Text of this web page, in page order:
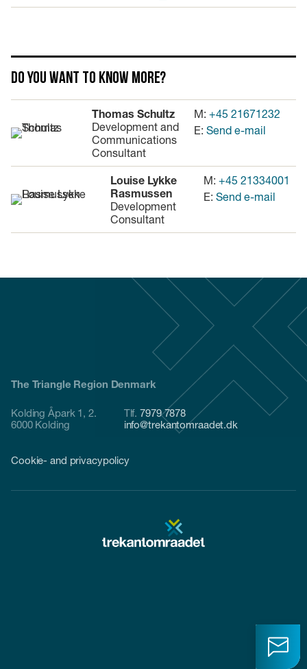
Do you want to know more?
Thomas Schultz
Development and
Communications
Consultant
M: +45 21671232
E: Send e-mail
Louise Lykke
Rasmussen
Development
Consultant
M: +45 21334001
E: Send e-mail
The Triangle Region Denmark
Kolding Åpark 1, 2.
6000 Kolding
Tlf.7979 7878
info@trekantomraadet.dk
Cookie- and privacypolicy